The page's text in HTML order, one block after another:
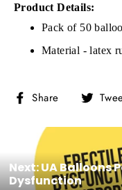
Product Details:
Pack of 50
Material - latex
Share
Share
Facebook
Next: UA Balloons
Dysfunction